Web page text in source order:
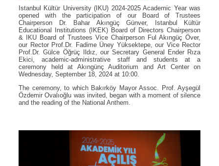
Istanbul Kültür University (IKU) 2024-2025 Academic Year was
opened with the participation of our Board of Trustees
Chairperson Dr. Bahar Akıngüç Günver, Istanbul Kültür
Educational Institutions (IKEK) Board of Directors Chairperson
& IKU Board of Trustees Vice Chairperson Ful Akıngüç Över,
our Rector Prof.Dr. Fadime Üney Yüksektepe, our Vice Rector
Prof.Dr. Gülce Öğrüç Ildız, our Secretary General Ender Rıza
Ekici, academic-administrative staff and students at a
ceremony held at Akıngünç Auditorium and Art Center on
Wednesday, September 18, 2024 at 10:00.
The ceremony, to which Bakırköy Mayor Assoc. Prof. Ayşegül
Özdemir Ovalıoğlu was invited, began with a moment of silence
and the reading of the National Anthem.